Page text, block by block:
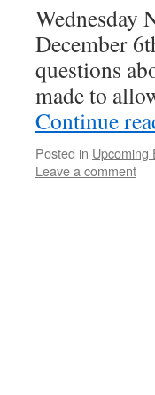
Wednesday
December
questions
made to
Continue
Posted in Upcoming
Leave a comment